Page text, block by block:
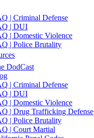
| Criminal Defense
| DUI
| Domestic Violence
| Police Brutality
DodCast
| Criminal Defense
| DUI
| Domestic Violence
| Drug Trafficking Defense
| Police Brutality
| Court Martial